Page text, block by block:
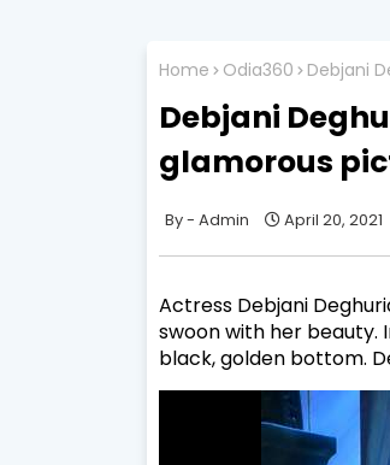
Home Odia360 Debjani
Debjani
glamorous
Admin April 20, 2021
Actress Debjani
swoon with her beauty.
black, golden bottom.